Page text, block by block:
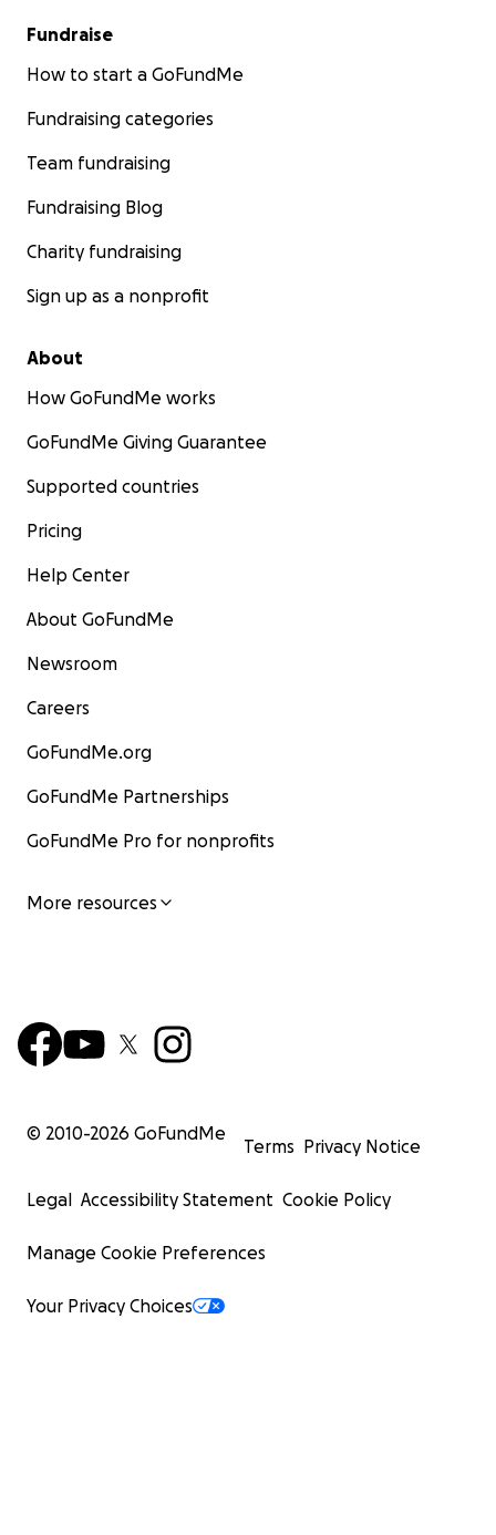
Fundraise
How to start a GoFundMe
Fundraising categories
Team fundraising
Fundraising Blog
Charity fundraising
Sign up as a nonprofit
About
How GoFundMe works
GoFundMe Giving Guarantee
Supported countries
Pricing
Help Center
About GoFundMe
Newsroom
Careers
GoFundMe.org
GoFundMe Partnerships
GoFundMe Pro for nonprofits
More resources
© 2010-2026 GoFundMe
Terms Privacy Notice
Legal Accessibility Statement Cookie Policy
Manage Cookie Preferences
Your Privacy Choices